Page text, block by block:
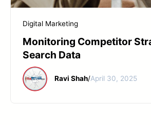
Digital Marketing
Monitoring Competitor
Search Data
Ravi Shah/April 30, 2025